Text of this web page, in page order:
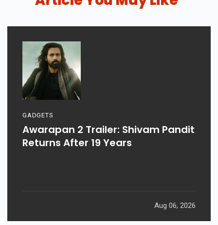
GADGETS
Awarapan 2 Trailer: Shivam Pandit
Returns After 19 Years
Aug 06, 2026